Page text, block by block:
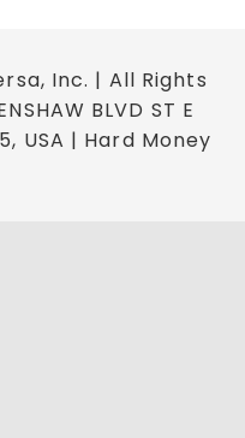
Inc. | All Rights
BLVD ST E
USA | Hard Money